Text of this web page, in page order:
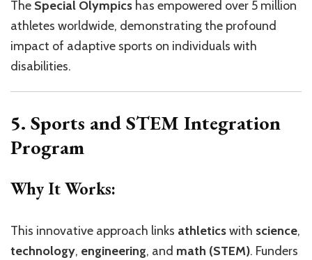
The Special Olympics has empowered over 5 million
athletes worldwide, demonstrating the profound
impact of adaptive sports on individuals with
disabilities.
5. Sports and STEM Integration
Program
Why It Works:
This innovative approach links athleticswith science,
technology, engineering, and math (STEM). Funders